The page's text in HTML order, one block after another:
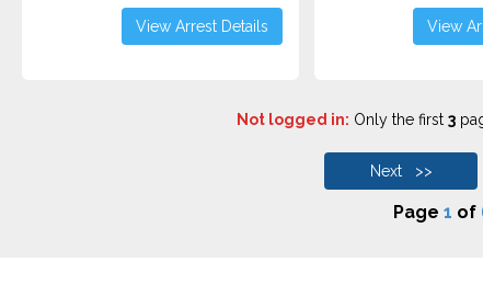
View Arrest Details View
Not logged in: Only the first 3
Next >>
Page 1 of